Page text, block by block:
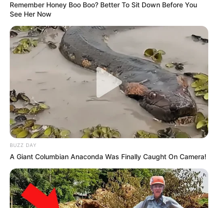
Remember Honey Boo Boo? Better To Sit Down Before You
See Her Now
BUZZ DAY
A Giant Columbian Anaconda Was Finally Caught On Camera!